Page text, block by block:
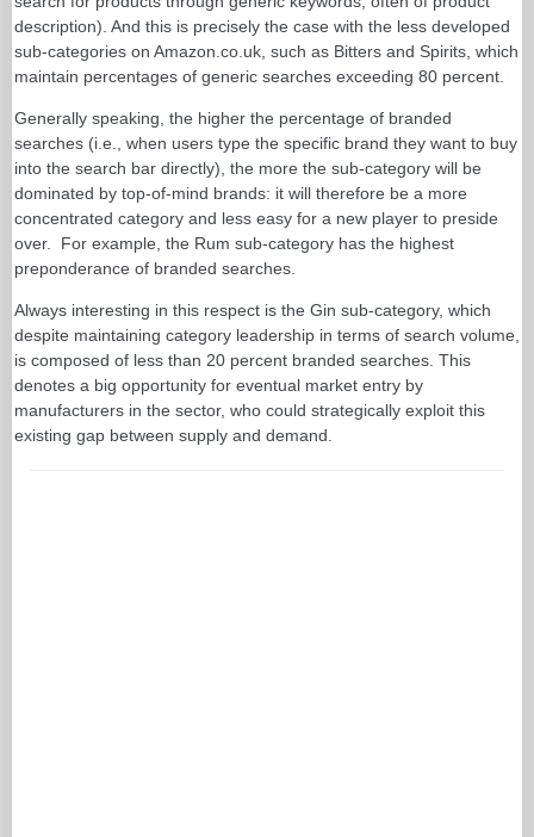
description). And this is precisely the case with the less developed
sub-categories on Amazon.co.uk, such as Bitters and Spirits, which
maintain percentages of generic searches exceeding 80 percent.
Generally speaking, the higher the percentage of branded
searches (i.e., when users type the specific brand they want to buy
into the search bar directly), the more the sub-category will be
dominated by top-of-mind brands: it will therefore be a more
concentrated category and less easy for a new player to preside
over. For example, the Rum sub-category has the highest
preponderance of branded searches.
Always interesting in this respect is the Gin sub-category, which
despite maintaining category leadership in terms of search volume,
is composed of less than 20 percent branded searches. This
denotes a big opportunity for eventual market entry by
manufacturers in the sector, who could strategically exploit this
existing gap between supply and demand.